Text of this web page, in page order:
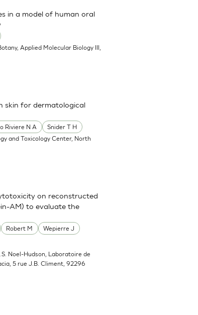
in a model of human oral
Applied Molecular Biology III,
Riviere N A Snider T H
skin for dermatological
and Toxicology Center, North
Robert M Wepierre J
on reconstructed
AM) to evaluate the
Noel-Hudson, Laboratoire de
5 rue J.B. Climent, 92296